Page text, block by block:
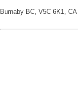
Burnaby BC, V5C 6K1, CA